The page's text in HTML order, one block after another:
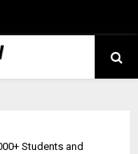
Students and